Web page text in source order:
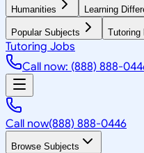
Humanities Learning
Popular Subjects Tutoring
Tutoring Jobs
Call now: (888) 888-
Call now(888) 888-0446
Browse Subjects